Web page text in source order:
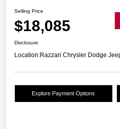
Selling Price
$18,085
Disclosure
Location:Razzari Chrysler Dodge
Explore Payment Options